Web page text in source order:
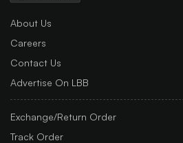
About Us
Careers
Contact Us
Advertise On LBB
Exchange/Return Order
Track Order